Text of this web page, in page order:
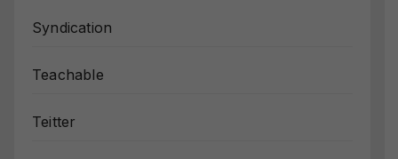
Syndication
Teachable
Teitter